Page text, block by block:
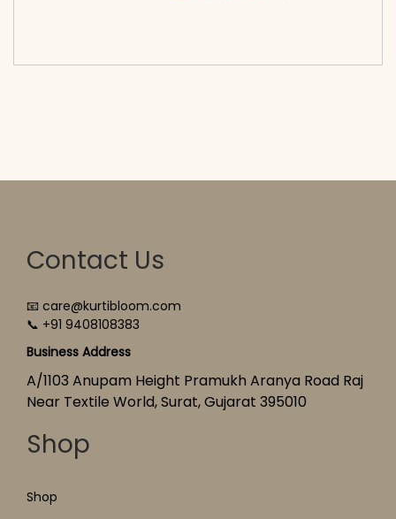
Contact Us
📧 care@kurtibloom.com
📞 +91 9408108383
Business Address
A/1103 Anupam Height Pramukh Aranya Road Raj
Near Textile World, Surat, Gujarat 395010
Shop
Shop